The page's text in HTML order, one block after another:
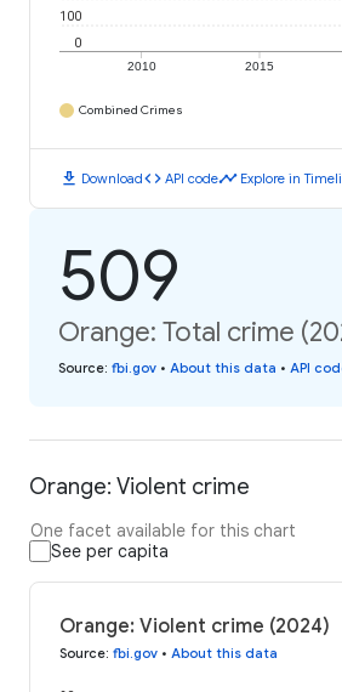
2010 2015
0
100
Combined Crimes
download Downloadcode API codetimeline Explore in
509
Orange: Total crime
Source: fbi.gov • About this data • API
Orange: Violent crime
One facet available for this chart
See per capita
Orange: Violent crime (2024)
Source: fbi.gov • About this data